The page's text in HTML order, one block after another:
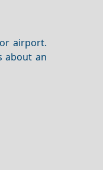
airport.
about an